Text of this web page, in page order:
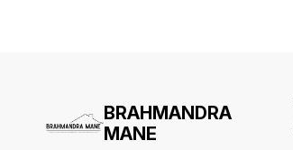
BRAHMANDRA
MANE